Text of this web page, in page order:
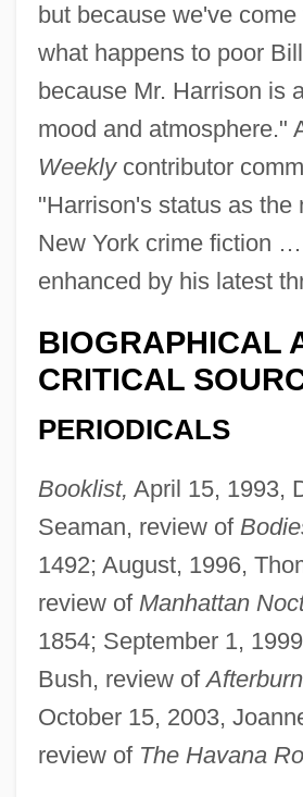
but because we've
what happens to poor
because Mr. Harrison is
mood and atmosphere."
Weeklycontributor
"Harrison's status as the
New York crime fiction
enhanced by his latest
BIOGRAPHICAL
CRITICAL
PERIODICALS
Booklist, April 15, 1993,
Seaman, review of
1492; August, 1996,
review of Manhattan
1854; September 1,
Bush, review of
October 15, 2003,
review of The Havana